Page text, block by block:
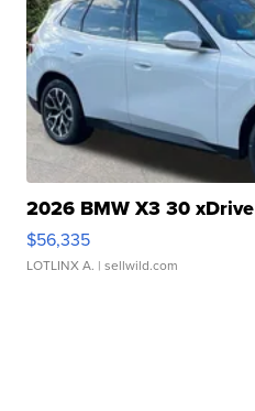
2026 BMW X3 30 xDrive
$56,335
LOTLINX A. | sellwild.com